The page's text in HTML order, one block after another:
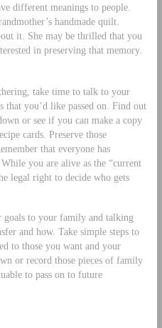
different meanings to people.
handmade quilt.
it. She may be thrilled that you
in preserving that memory.
take time to talk to your
that you’d like passed on. Find out
or see if you can make a copy
cards. Preserve those
that everyone has
you are alive as the “current
legal right to decide who gets
to your family and talking
and how. Take simple steps to
to those you want and your
or record those pieces of family
to pass on to future